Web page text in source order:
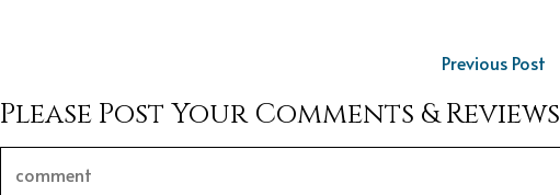
Previous Post
Please Post Your Comments & Reviews